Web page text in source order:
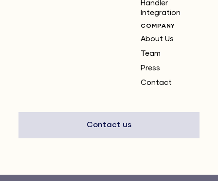
Handler
Integration
COMPANY
About Us
Team
Press
Contact
Contact us